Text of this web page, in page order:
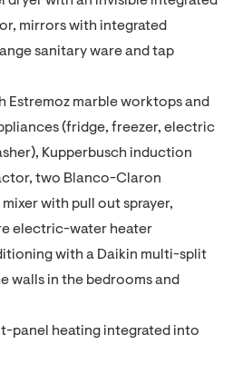
mirrors with integrated
sanitary ware and tap
marble worktops and
(fridge, freezer, electric
Kupperbusch induction
two Blanco-Claron
with pull out sprayer,
electric-water heater
with a Daikin multi-split
walls in the bedrooms and
panel heating integrated into